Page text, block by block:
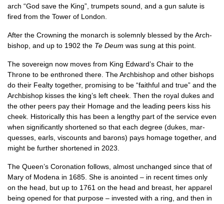
arch “God save the King”, trum­pets sound, and a gun salute is
fired from the Tower of London.
After the Crown­ing the mon­arch is sol­emnly blessed by the Arch­
bish­op, and up to 1902 the Te Deum was sung at this point.
The sov­er­eign now moves from King Edward’s Chair to the
Throne to be enthroned there. The Arch­bish­op and oth­er bish­ops
do their Fealty togeth­er, prom­ising to be “faith­ful and true” and the
Arch­bish­op kisses the king’s left cheek. Then the roy­al dukes and
the oth­er peers pay their Homage and the lead­ing peers kiss his
cheek. His­tor­ic­ally this has been a lengthy part of the ser­vice even
when sig­ni­fic­antly shortened so that each degree (dukes, mar­
quesses, earls, vis­counts and bar­ons) pays homage togeth­er, and
might be fur­ther shortened in 2023.
The Queen’s Coron­a­tion fol­lows, almost unchanged since that of
Mary of Mod­ena in 1685. She is anoin­ted – in recent times only
on the head, but up to 1761 on the head and breast, her appar­el
being opened for that pur­pose – inves­ted with a ring, and then in